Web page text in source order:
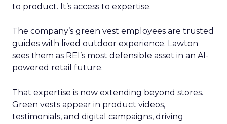
to product. It’s access to expertise.
The company’s green vest employees are trusted
guides with lived outdoor experience. Lawton
sees them as REI’s most defensible asset in an AI-
powered retail future.
That expertise is now extending beyond stores.
Green vests appear in product videos,
testimonials, and digital campaigns, driving